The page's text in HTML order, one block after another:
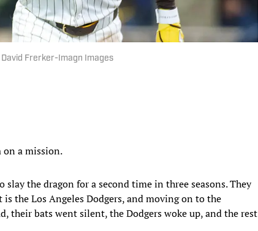
David Frerker-Imagn Images
on a mission.
slay the dragon for a second time in three seasons. They
the Los Angeles Dodgers, and moving on to the
their bats went silent, the Dodgers woke up, and the rest